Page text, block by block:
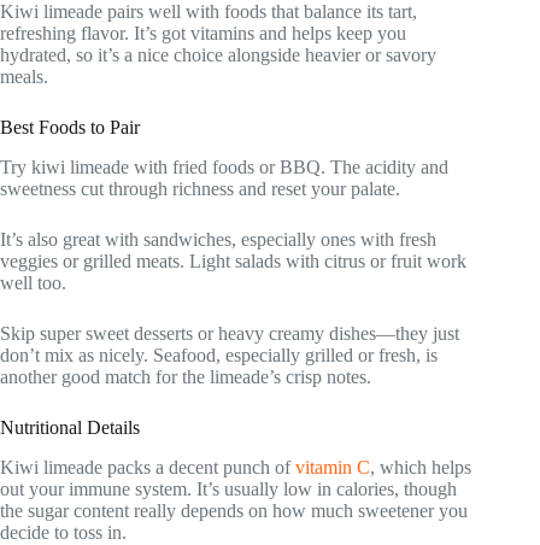
Kiwi limeade pairs well with foods that balance its tart,
refreshing flavor. It’s got vitamins and helps keep you
hydrated, so it’s a nice choice alongside heavier or savory
meals.
Best Foods to Pair
Try kiwi limeade with fried foods or BBQ. The acidity and
sweetness cut through richness and reset your palate.
It’s also great with sandwiches, especially ones with fresh
veggies or grilled meats. Light salads with citrus or fruit work
well too.
Skip super sweet desserts or heavy creamy dishes—they just
don’t mix as nicely. Seafood, especially grilled or fresh, is
another good match for the limeade’s crisp notes.
Nutritional Details
Kiwi limeade packs a decent punch ofvitamin C, which helps
out your immune system. It’s usually low in calories, though
the sugar content really depends on how much sweetener you
decide to toss in.